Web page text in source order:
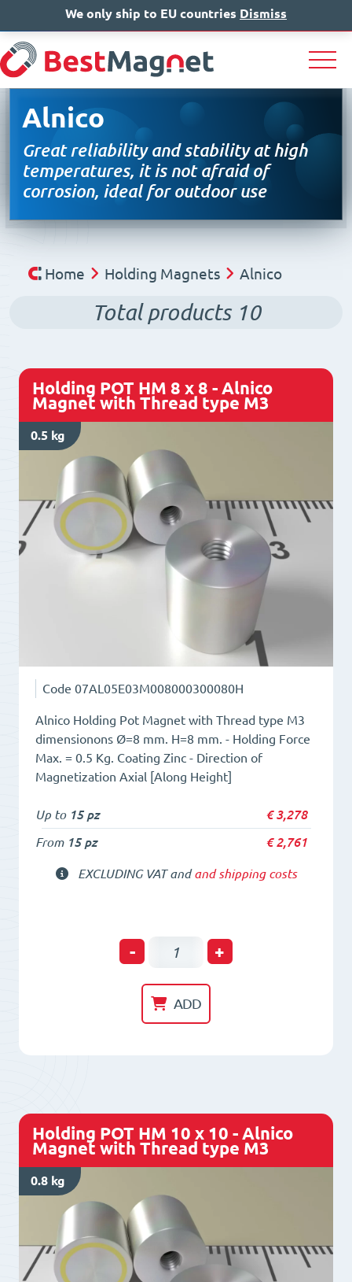
IT EN DE
Alnico
Great reliability and stability at high
temperatures, it is not afraid of
corrosion, ideal for outdoor use
Home Holding Magnets Alnico
Total products 10
Holding POT HM 8 x 8 - Alnico
Magnet with Thread type M3
0.5 kg
Code 07AL05E03M008000300080H
Alnico Holding Pot Magnet with Thread type M3
dimensionons Ø=8 mm. H=8 mm. - Holding Force
Max. = 0.5 Kg. Coating Zinc - Direction of
Magnetization Axial [Along Height]
Up to 15 pz €3,278
From 15 pz €2,761
EXCLUDING VAT andand shipping costs
-
Holding
HM
8
Alnico
Magnet
with
Thread
type
M3
quantity
+
ADD
Holding POT HM 10 x 10 - Alnico
Magnet with Thread type M3
0.8 kg
We only ship to EU countries Dismiss